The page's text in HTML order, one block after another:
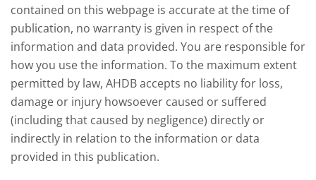
contained on this webpage is accurate at the time of
publication, no warranty is given in respect of the
information and data provided. You are responsible for
how you use the information. To the maximum extent
permitted by law, AHDB accepts no liability for loss,
damage or injury howsoever caused or suffered
(including that caused by negligence) directly or
indirectly in relation to the information or data
provided in this publication.